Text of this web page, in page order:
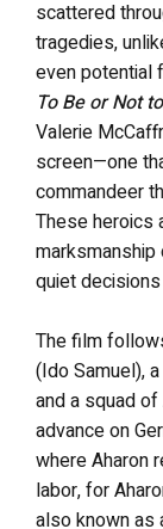
scattered
tragedies,
even potential
To Be or Not
Valerie
screen—one
commandeer
These heroics
quiet
The film
(Ido Samuel),
and a squad
advance on
where Aharon
labor, for
also known as